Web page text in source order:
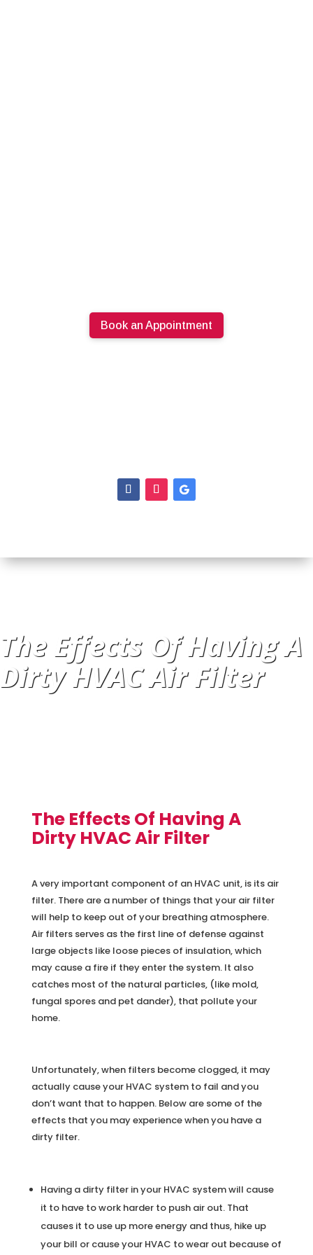
Book an Appointment
The Effects Of Having A
Dirty HVAC Air Filter
The Effects Of Having A
Dirty HVAC Air Filter
A very important component of an HVAC unit, is its air
filter. There are a number of things that your air filter
will help to keep out of your breathing atmosphere.
Air filters serves as the first line of defense against
large objects like loose pieces of insulation, which
may cause a fire if they enter the system. It also
catches most of the natural particles, (like mold,
fungal spores and pet dander), that pollute your
home.
Unfortunately, when filters become clogged, it may
actually cause your HVAC system to fail and you
don’t want that to happen. Below are some of the
effects that you may experience when you have a
dirty filter.
Having a dirty filter in your HVAC system will cause
it to have to work harder to push air out. That
causes it to use up more energy and thus, hike up
your bill or cause your HVAC to wear out because of